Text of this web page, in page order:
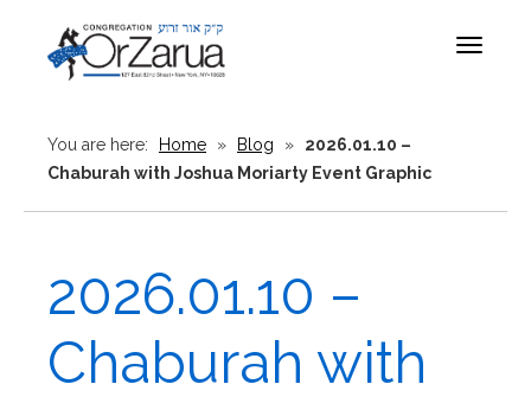
Toggle
You are here: Home » Blog »
2026.01.10 –
Chaburah with Joshua Moriarty Event Graphic
2026.01.10 –
Chaburah with